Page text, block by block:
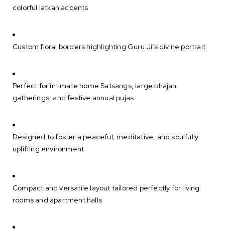
colorful latkan accents
Custom floral borders highlighting Guru Ji’s divine portrait
Perfect for intimate home Satsangs, large bhajan
gatherings, and festive annual pujas
Designed to foster a peaceful, meditative, and soulfully
uplifting environment
Compact and versatile layout tailored perfectly for living
rooms and apartment halls